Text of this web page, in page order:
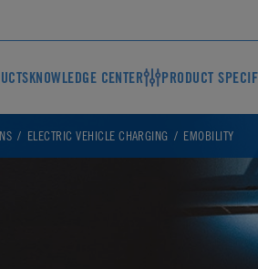
KNOWLEDGE CENTER PRODUCT
ELECTRIC VEHICLE CHARGING EMOBILITY